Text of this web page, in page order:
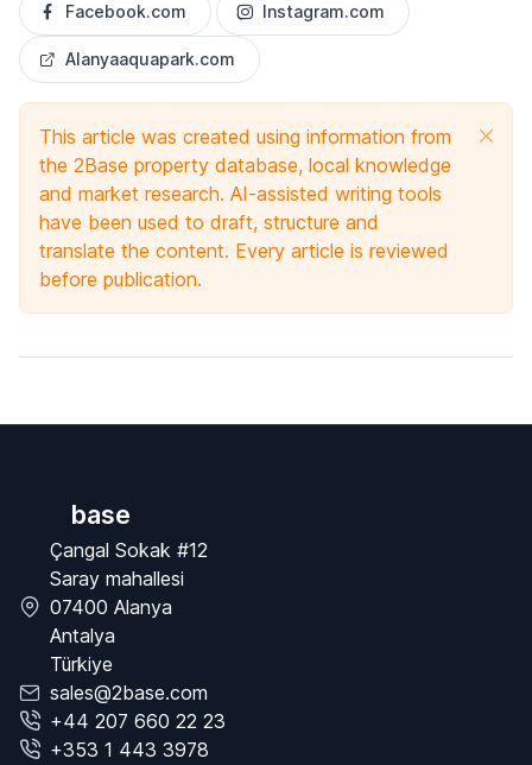
Facebook.com Instagram.com
Alanyaaquapark.com
This article was created using information from
the 2Base property database, local knowledge
and market research. AI-assisted writing tools
have been used to draft, structure and
translate the content. Every article is reviewed
before publication.
base
Çangal Sokak #12
Saray mahallesi
07400 Alanya
Antalya
Türkiye
sales@2base.com
+44 207 660 22 23
+353 1 443 3978